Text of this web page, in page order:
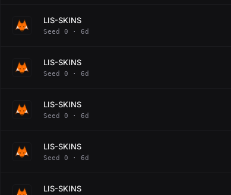
LIS-SKINS
Seed 0 · 6d
LIS-SKINS
Seed 0 · 6d
LIS-SKINS
Seed 0 · 6d
LIS-SKINS
Seed 0 · 6d
LIS-SKINS